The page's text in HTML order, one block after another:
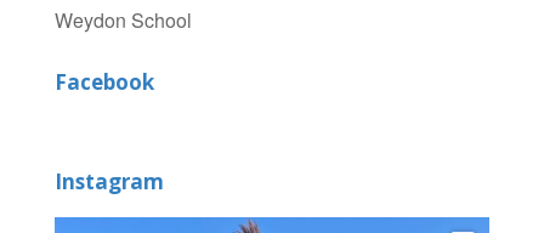
Weydon School
Facebook
Instagram